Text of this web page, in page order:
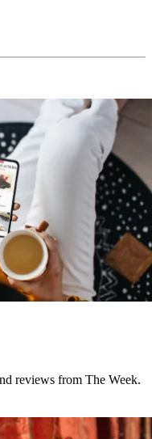
reviews from The Week.